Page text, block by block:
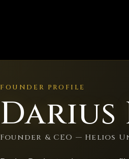
FOUNDER PROFILE
Founder & CEO — Helios